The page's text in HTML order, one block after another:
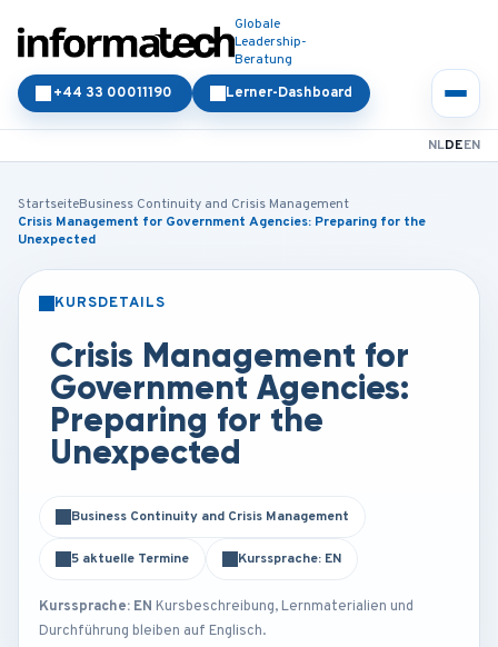
Globale
Leadership-
Beratung
Lerner-Dashboard
+44 33 00011190
NLDEEN
StartseiteBusiness Continuity and Crisis Management
Crisis Management for Government Agencies: Preparing for the
Unexpected
KURSDETAILS
Crisis Management for
Government Agencies:
Preparing for the
Unexpected
Business Continuity and Crisis Management
5 aktuelle Termine Kurssprache: EN
Kurssprache: EN Kursbeschreibung, Lernmaterialien und
Durchführung bleiben auf Englisch.